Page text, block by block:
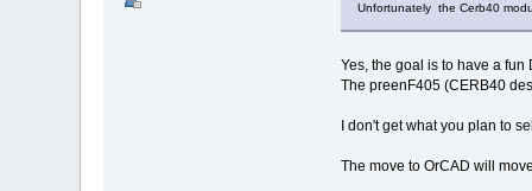
Unfortunately the Cerb40
Yes, the goal is to have a fun
The preenF405 (CERB40
I don't get what you plan to
The move to OrCAD will